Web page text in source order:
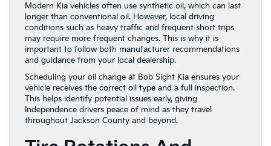
Modern Kia vehicles often use synthetic oil, which can last
longer than conventional oil. However, local driving
conditions such as heavy traffic and frequent short trips
may require more frequent changes. This is why it is
important to follow both manufacturer recommendations
and guidance from your local dealership.
Scheduling your oil change at Bob Sight Kia ensures your
vehicle receives the correct oil type and a full inspection.
This helps identify potential issues early, giving
Independence drivers peace of mind as they travel
throughout Jackson County and beyond.